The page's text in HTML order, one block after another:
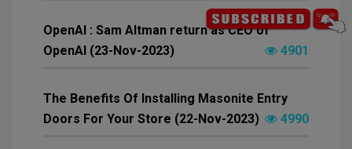
OpenAI : Sam Altman return as CEO of
OpenAI (23-Nov-2023)
4901
The Benefits Of Installing Masonite Entry
Doors For Your Store (22-Nov-2023)
4990